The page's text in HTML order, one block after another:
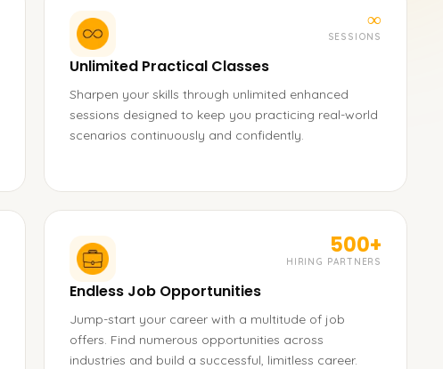
∞
SESSIONS
Unlimited Practical Classes
Sharpen your skills through unlimited enhanced
sessions designed to keep you practicing real-world
scenarios continuously and confidently.
500+
HIRING PARTNERS
Endless Job Opportunities
Jump-start your career with a multitude of job
offers. Find numerous opportunities across
industries and build a successful, limitless career.